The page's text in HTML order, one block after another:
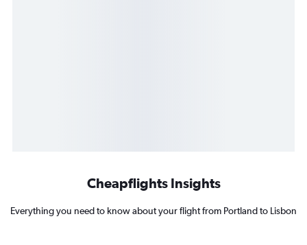
Cheapflights Insights
Everything you need to know about your flight from Portland to Lisbon